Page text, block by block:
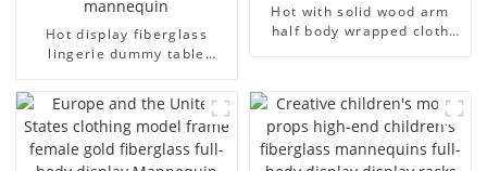
Hot display fiberglass
lingerie dummy table
models large breasts
clothing female mannequin
Hot with solid wood arm
half body wrapped cloth
mannequin